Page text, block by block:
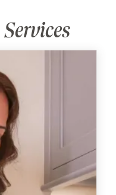
Services